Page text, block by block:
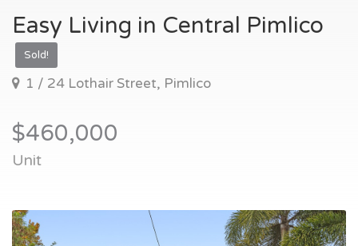
Easy Living in Central Pimlico
Sold!
1 / 24 Lothair Street, Pimlico
$460,000
Unit